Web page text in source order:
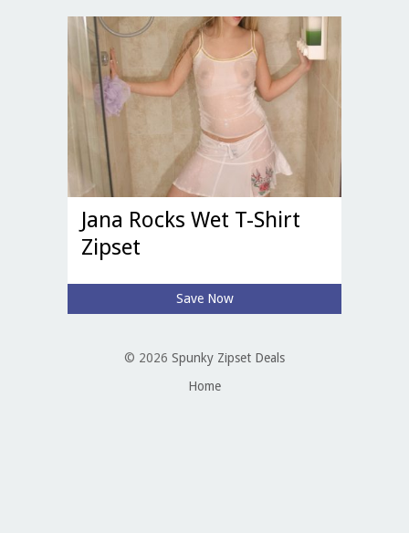
Jana Rocks Wet T-Shirt
Zipset
Save Now
© 2026 Spunky Zipset Deals
Home